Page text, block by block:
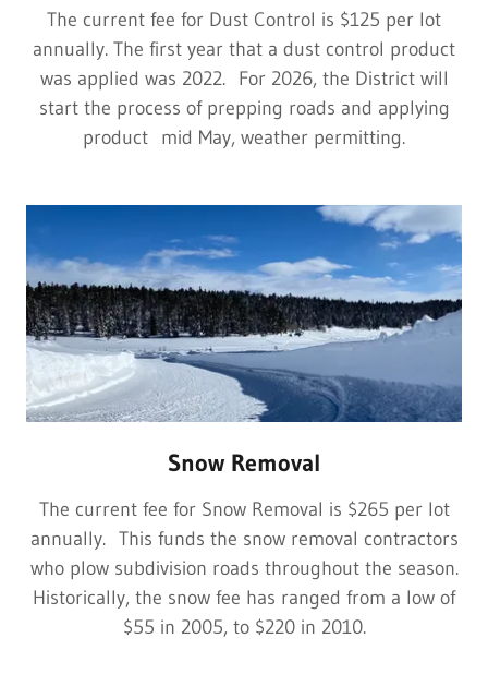
The current fee for Dust Control is $125 per lot
annually. The first year that a dust control product
was applied was 2022. For 2026, the District will
start the process of prepping roads and applying
product mid May, weather permitting.
Snow Removal
The current fee for Snow Removal is $265 per lot
annually. This funds the snow removal contractors
who plow subdivision roads throughout the season.
Historically, the snow fee has ranged from a low of
$55 in 2005, to $220 in 2010.